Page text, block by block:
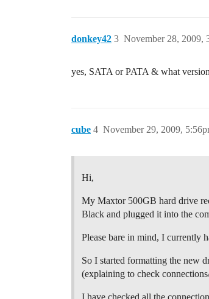
donkey42 November 28, 2009,
3
yes, SATA or PATA & what
cube November 29, 2009,
4
Hi,
My Maxtor 500GB hard drive
Black and plugged it into the
Please bare in mind, I currently
So I started formatting the new
(explaining to check
I have checked all the